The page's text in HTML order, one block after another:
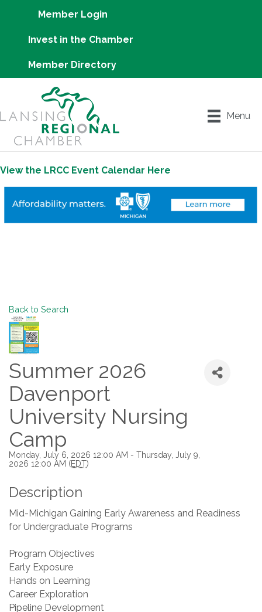
Member Login
Invest in the Chamber
Member Directory
Menu
View the LRCC Event Calendar Here
Back to Search
Summer 2026
Davenport
University Nursing
Camp
Monday, July 6, 2026 12:00 AM - Thursday, July 9,
2026 12:00 AM (EDT)
Description
Mid-Michigan Gaining Early Awareness and Readiness
for Undergraduate Programs
Program Objectives
Early Exposure
Hands on Learning
Career Exploration
Pipeline Development